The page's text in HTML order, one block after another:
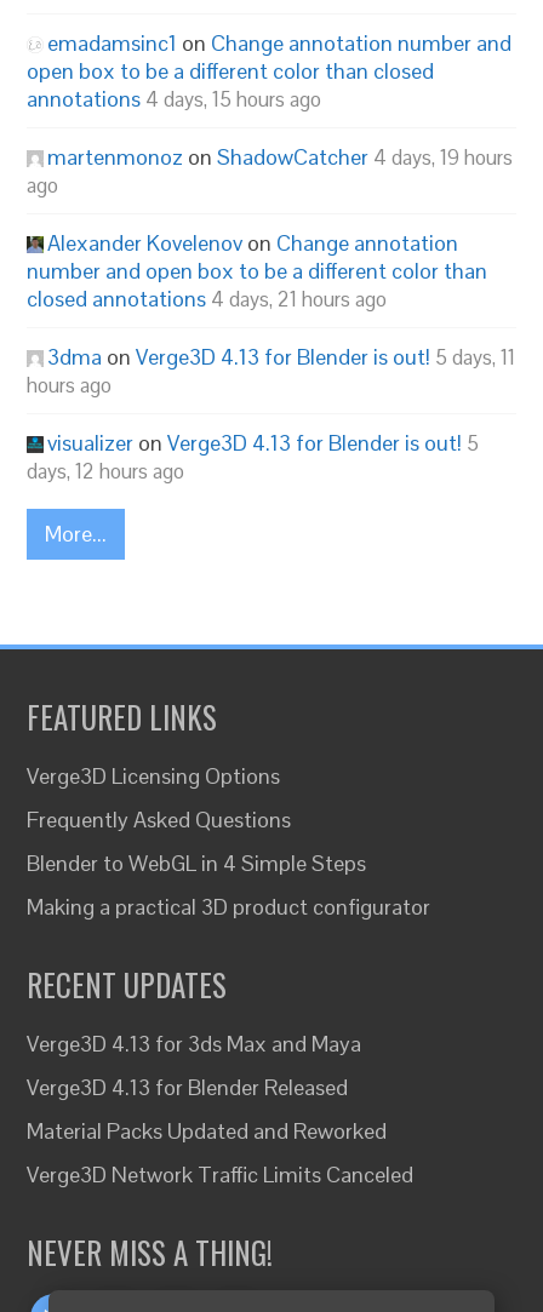
emadamsinc1 on Change annotation number and
open box to be a different color than closed
annotations 4 days, 15 hours ago
martenmonoz onShadowCatcher 4 days, 19 hours
ago
Alexander Kovelenov on Change annotation
number and open box to be a different color than
closed annotations 4 days, 21 hours ago
3dma onVerge3D 4.13 for Blender is out! 5 days, 11
hours ago
visualizer onVerge3D 4.13 for Blender is out! 5
days, 12 hours ago
More...
FEATURED LINKS
Verge3D Licensing Options
Frequently Asked Questions
Blender to WebGL in 4 Simple Steps
Making a practical 3D product configurator
RECENT UPDATES
Verge3D 4.13 for 3ds Max and Maya
Verge3D 4.13 for Blender Released
Material Packs Updated and Reworked
Verge3D Network Traffic Limits Canceled
NEVER MISS A THING!